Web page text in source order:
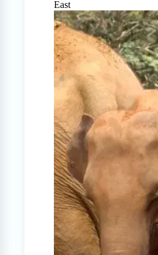
East